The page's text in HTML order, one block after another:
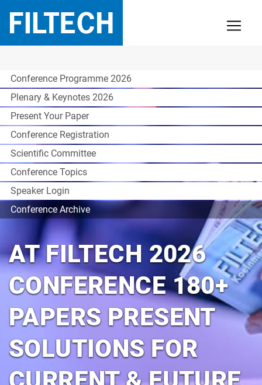
Conference Programme 2026
Plenary & Keynotes 2026
Present Your Paper
Conference Registration
Scientific Committee
Conference Topics
Speaker Login
Conference Archive
AT FILTECH 2026
CONFERENCE 180+
PAPERS PRESENT
SOLUTIONS FOR